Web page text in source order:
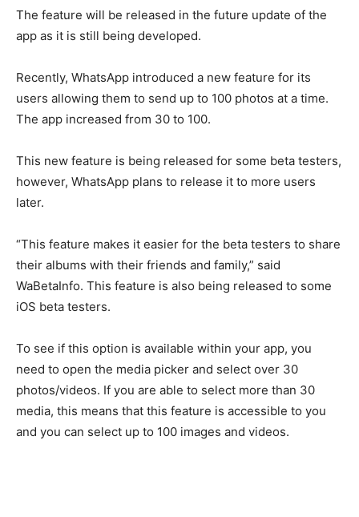
The feature will be released in the future update of the
app as it is still being developed.
Recently, WhatsApp introduced a new feature for its
users allowing them to send up to 100 photos at a time.
The app increased from 30 to 100.
This new feature is being released for some beta testers,
however, WhatsApp plans to release it to more users
later.
“This feature makes it easier for the beta testers to share
their albums with their friends and family,” said
WaBetaInfo. This feature is also being released to some
iOS beta testers.
To see if this option is available within your app, you
need to open the media picker and select over 30
photos/videos. If you are able to select more than 30
media, this means that this feature is accessible to you
and you can select up to 100 images and videos.